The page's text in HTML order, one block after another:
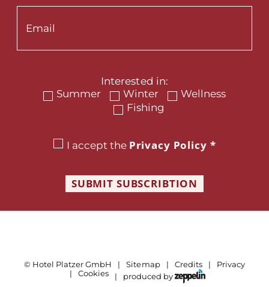
Interested in:
Summer
Winter
Wellness
Fishing
I accept the Privacy Policy *
SUBMIT SUBSCRIBTION
© Hotel Platzer GmbH Sitemap Credits
Privacy
Cookies
produced by